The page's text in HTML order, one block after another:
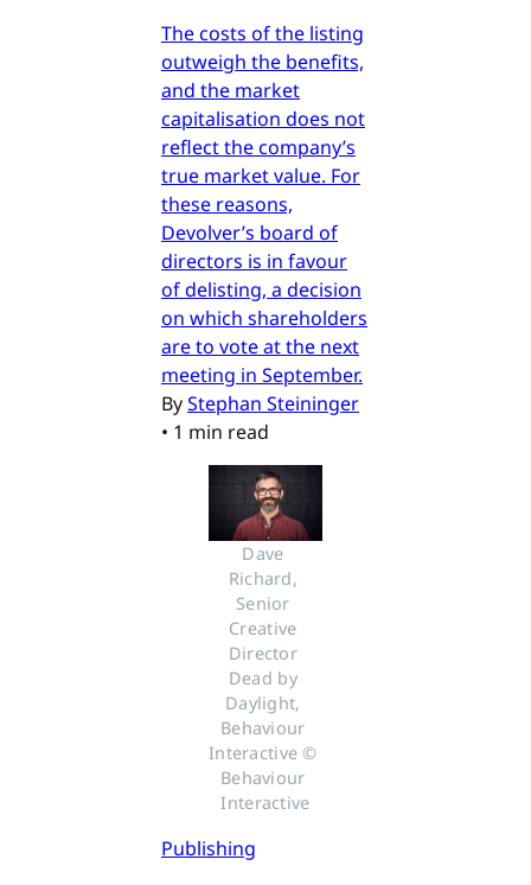
The costs of the listing
outweigh the benefits,
and the market
capitalisation does not
reflect the company’s
true market value. For
these reasons,
Devolver’s board of
directors is in favour
of delisting, a decision
on which shareholders
are to vote at the next
meeting in September.
ByStephan Steininger
• 1 min read
Dave
Richard,
Senior
Creative
Director
Dead by
Daylight,
Behaviour
Interactive ©
Behaviour
Interactive
Publishing